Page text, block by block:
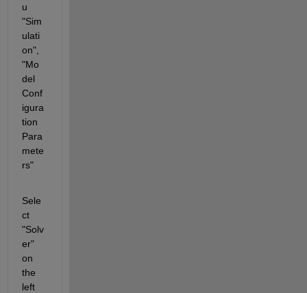
u
"Sim
ulati
on",
"Mo
del
Conf
igura
tion
Para
mete
rs"
Sele
ct
"Solv
er"
on
the
left